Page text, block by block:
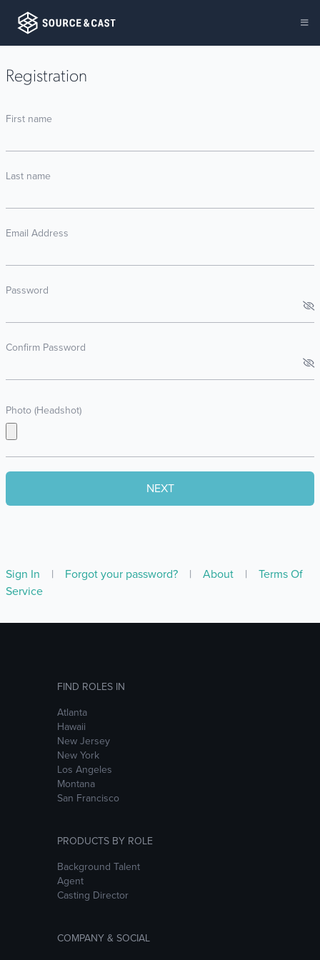
Registration
First name
Last name
Email Address
Password
Confirm Password
Photo (Headshot)
Sign In | Forgot your password? | About |
Terms Of
Service
FIND ROLES IN
Atlanta
Hawaii
New Jersey
New York
Los Angeles
Montana
San Francisco
PRODUCTS BY ROLE
Background Talent
Agent
Casting Director
COMPANY & SOCIAL